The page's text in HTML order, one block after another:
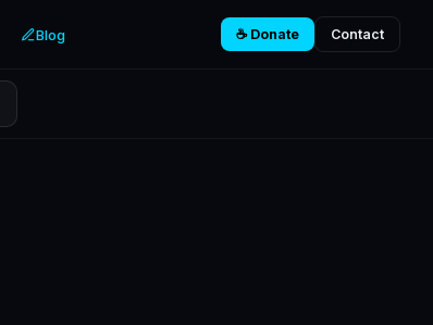
Blog ☕ Donate Contact